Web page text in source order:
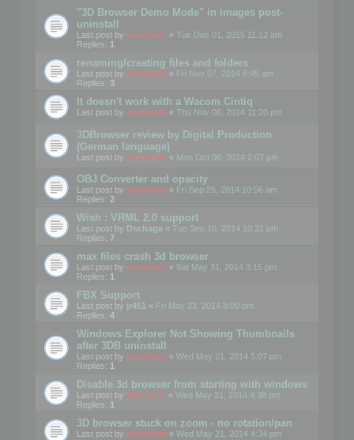
"3D Browser Demo Mode" in images post-
uninstall
Last post by mootools « Tue Dec 01, 2015 11:12 am
Replies: 1
renaming/creating files and folders
Last post by mootools « Fri Nov 07, 2014 8:45 am
Replies: 3
It doesn't work with a Wacom Cintiq
Last post by mootools « Thu Nov 06, 2014 11:20 pm
3DBrowser review by Digital Production
(German language)
Last post by mootools « Mon Oct 06, 2014 2:07 pm
OBJ Converter and opacity
Last post by mootools « Fri Sep 26, 2014 10:56 am
Replies: 2
Wish : VRML 2.0 support
Last post by Dschaga « Tue Sep 16, 2014 10:21 pm
Replies: 7
max files crash 3d browser
Last post by mootools « Sat May 31, 2014 3:15 pm
Replies: 1
FBX Support
Last post by jr451 « Fri May 23, 2014 8:09 pm
Replies: 4
Windows Explorer Not Showing Thumbnails
after 3DB uninstall
Last post by mootools « Wed May 21, 2014 5:07 pm
Replies: 1
Disable 3d browser from starting with windows
Last post by Mootools « Wed May 21, 2014 4:38 pm
Replies: 1
3D browser stuck on zoom - no rotation/pan
Last post by mootools « Wed May 21, 2014 4:34 pm